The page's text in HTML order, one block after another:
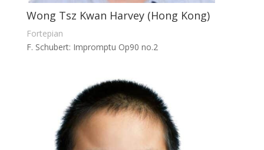
Wong Tsz Kwan Harvey (Hong Kong)
Fortepian
F. Schubert: Impromptu Op90 no.2